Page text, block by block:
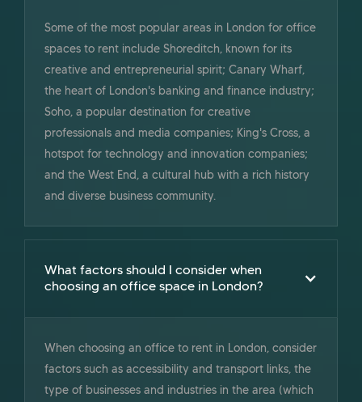
Some of the most popular areas in London for office
spaces to rent include Shoreditch, known for its
creative and entrepreneurial spirit; Canary Wharf,
the heart of London's banking and finance industry;
Soho, a popular destination for creative
professionals and media companies; King's Cross, a
hotspot for technology and innovation companies;
and the West End, a cultural hub with a rich history
and diverse business community.
What factors should I consider when
choosing an office space in London?
When choosing an office to rent in London, consider
factors such as accessibility and transport links, the
type of businesses and industries in the area (which